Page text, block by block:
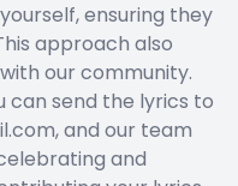
ensuring they
approach also
our community.
can send the lyrics to
and our team
and